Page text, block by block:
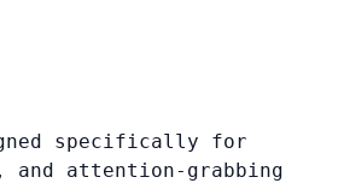
specifically for
attention-grabbing